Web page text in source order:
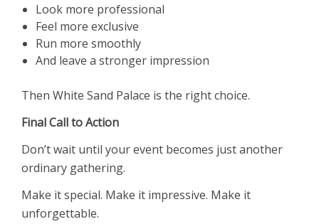
Look more professional
Feel more exclusive
Run more smoothly
And leave a stronger impression
Then White Sand Palace is the right choice.
Final Call to Action
Don’t wait until your event becomes just another
ordinary gathering.
Make it special. Make it impressive. Make it
unforgettable.